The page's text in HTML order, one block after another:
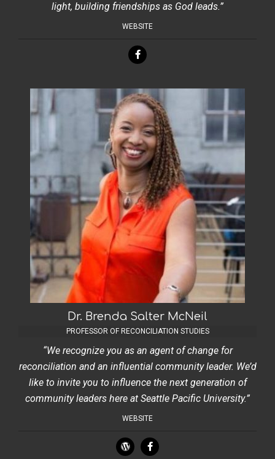
light, building friendships as God leads.”
WEBSITE
Dr. Brenda Salter McNeil
PROFESSOR OF RECONCILIATION STUDIES
“We recognize you as an agent of change for
reconciliation and an influential community leader. We’d
like to invite you to influence the next generation of
community leaders here at Seattle Pacific University.”
WEBSITE